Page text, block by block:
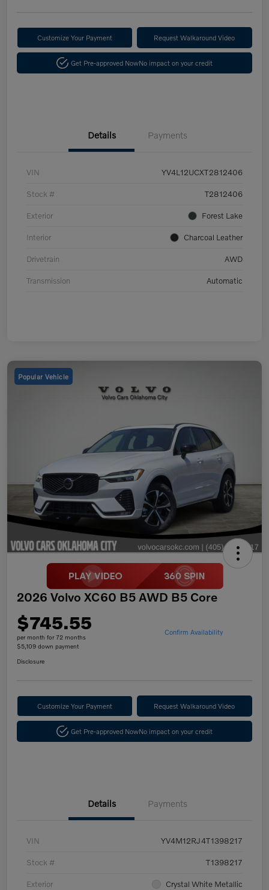
Customize Your Payment Request Walkaround Video
Get Pre-approved NowNo impact on your credit
Details Payments
VIN YV4L12UCXT2812406
Stock # T2812406
Exterior Forest Lake
Interior Charcoal Leather
Drivetrain AWD
Transmission Automatic
Popular Vehicle
2026 Volvo XC60 B5 AWD B5 Core
$745.55
per month for 72 months
$5,109 down payment
Confirm Availability
Disclosure
Customize Your Payment Request Walkaround Video
Get Pre-approved NowNo impact on your credit
Details Payments
VIN YV4M12RJ4T1398217
Stock # T1398217
Exterior Crystal White Metallic